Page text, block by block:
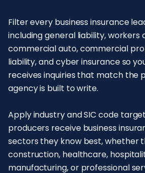
Filter every business insurance
including general liability, workers
commercial auto, commercial
liability, and cyber insurance so
receives inquiries that match the
agency is built to write.
Apply industry and SIC code
producers receive business
sectors they know best, whether
construction, healthcare,
manufacturing, or professional